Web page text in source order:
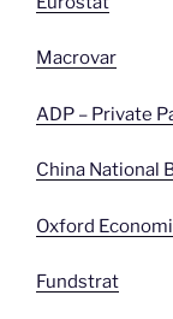
Macrovar
ADP – Private
China National
Oxford
Fundstrat